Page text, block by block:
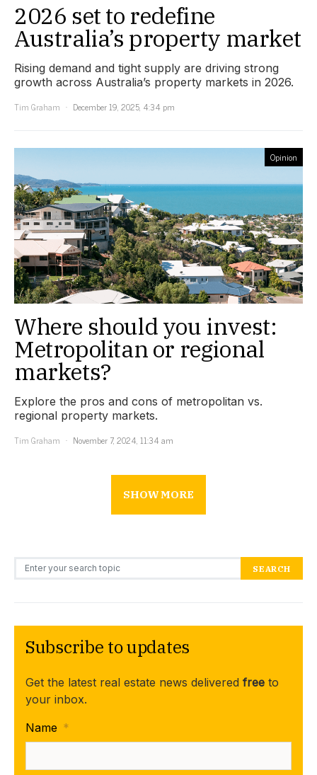
2026 set to redefine
Australia’s property market
Rising demand and tight supply are driving strong
growth across Australia’s property markets in 2026.
Tim Graham
December 19, 2025, 4:34 pm
Opinion
Where should you invest:
Metropolitan or regional
markets?
Explore the pros and cons of metropolitan vs.
regional property markets.
Tim Graham
November 7, 2024, 11:34 am
SHOW MORE
Search for: SEARCH
Subscribe to updates
Get the latest real estate news delivered free to
your inbox.
Name *